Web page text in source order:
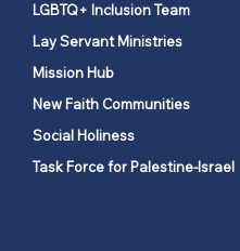
LGBTQ+ Inclusion Team
Lay Servant Ministries
Mission Hub
New Faith Communities
Social Holiness
Task Force for Palestine-Israel